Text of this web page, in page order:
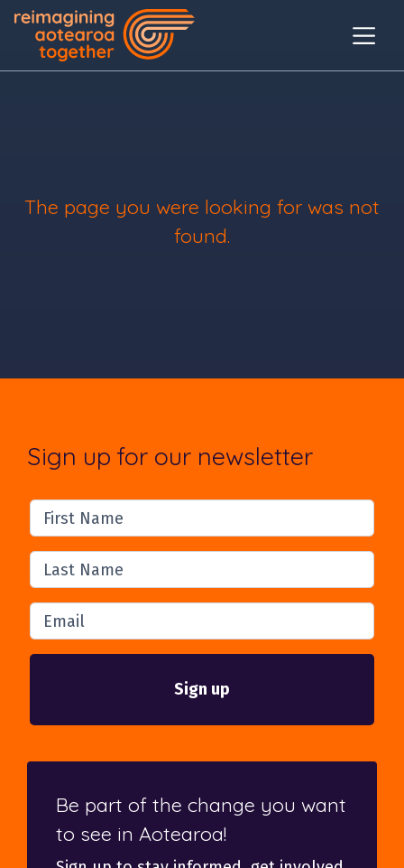
The page you were looking for was not
found.
Sign up for our newsletter
First Name
Last Name
Email
Be part of the change you want
to see in Aotearoa!